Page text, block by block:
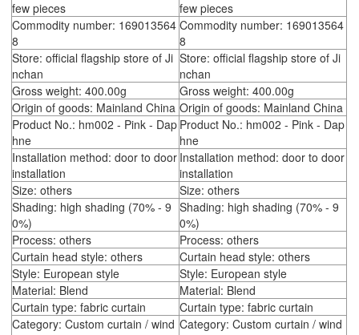
few pieces
few pieces
Commodity number: 169013564
8
Commodity number: 169013564
8
Store: official flagship store of Ji
nchan
Store: official flagship store of Ji
nchan
Gross weight: 400.00g
Gross weight: 400.00g
Origin of goods: Mainland China Origin of goods: Mainland China
Product No.: hm002 - Pink - Dap
hne
Product No.: hm002 - Pink - Dap
hne
Installation method: door to door
installation
Installation method: door to door
installation
Size: others
Size: others
Shading: high shading (70% - 9
0%)
Shading: high shading (70% - 9
0%)
Process: others
Process: others
Curtain head style: others
Curtain head style: others
Style: European style
Style: European style
Material: Blend
Material: Blend
Curtain type: fabric curtain
Curtain type: fabric curtain
Category: Custom curtain / wind Category: Custom curtain / wind